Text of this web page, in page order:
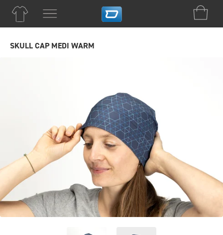
SKULL CAP MEDI WARM